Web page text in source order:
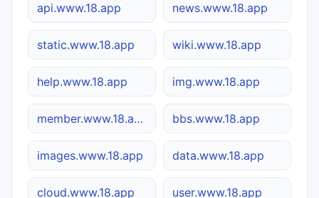
api.www.18.app news.www.18.app
static.www.18.app wiki.www.18.app
help.www.18.app img.www.18.app
member.www.18.app bbs.www.18.app
images.www.18.app data.www.18.app
cloud.www.18.app user.www.18.app